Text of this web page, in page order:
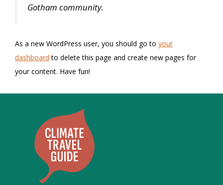
Gotham community.
As a new WordPress user, you should go to your
dashboard to delete this page and create new pages for
your content. Have fun!